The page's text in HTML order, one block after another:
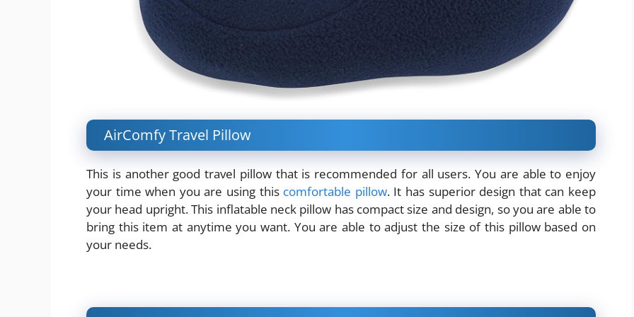
AirComfy Travel Pillow
This is another good travel pillow that is recommended for all users. You are able to enjoy
your time when you are using this comfortable pillow. It has superior design that can keep
your head upright. This inflatable neck pillow has compact size and design, so you are able to
bring this item at anytime you want. You are able to adjust the size of this pillow based on
your needs.